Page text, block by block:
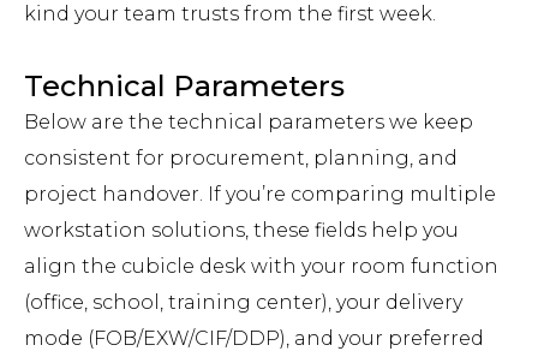
kind your team trusts from the first week.
Technical Parameters
Below are the technical parameters we keep
consistent for procurement, planning, and
project handover. If you’re comparing multiple
workstation solutions, these fields help you
align the cubicle desk with your room function
(office, school, training center), your delivery
mode (FOB/EXW/CIF/DDP), and your preferred